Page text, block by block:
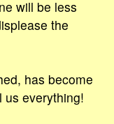
will be less
the
has become
us everything!